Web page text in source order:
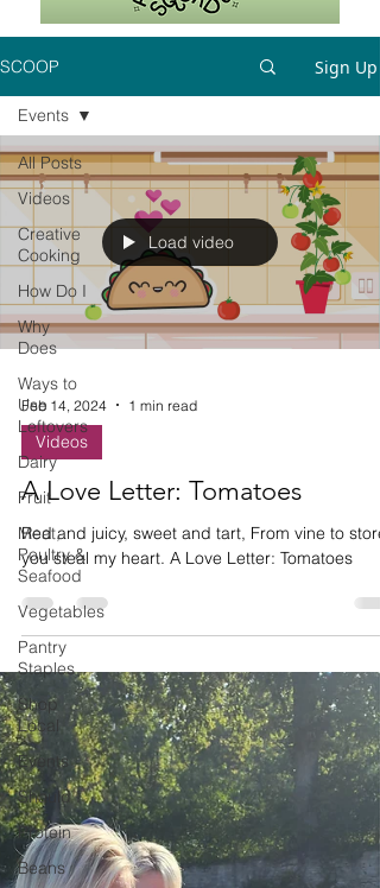
SCOOP Sign Up
All Posts
Videos
Creative
Cooking
How Do I
Why
Does
Ways to
Use
Leftovers
Dairy
Fruit
Meat,
Poultry &
Seafood
Vegetables
Pantry
Staples
Shop
Local
Events
Should I
Protein
Beans
Events
Load video
Feb 14, 2024 1 min read
Videos
A Love Letter: Tomatoes
Red and juicy, sweet and tart, From vine to store,
you steal my heart. A Love Letter: Tomatoes